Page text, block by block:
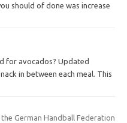
should of done was increase
for avocados? Updated
in between each meal. This
German Handball Federation